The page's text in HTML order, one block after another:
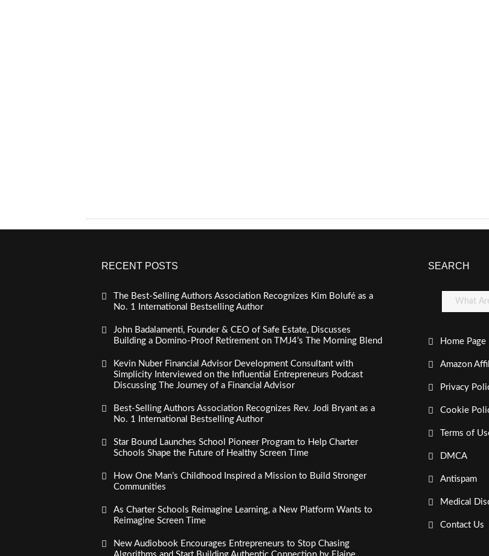
RECENT POSTS
The Best-Selling Authors Association Recognizes Kim Bolufé as a
No. 1 International Bestselling Author
John Badalamenti, Founder & CEO of Safe Estate, Discusses
Building a Domino-Proof Retirement on TMJ4’s The Morning Blend
Kevin Nuber Financial Advisor Development Consultant with
Simplicity Interviewed on the Influential Entrepreneurs Podcast
Discussing The Journey of a Financial Advisor
Best-Selling Authors Association Recognizes Rev. Jodi Bryant as a
No. 1 International Bestselling Author
Star Bound Launches School Pioneer Program to Help Charter
Schools Shape the Future of Healthy Screen Time
How One Man’s Childhood Inspired a Mission to Build Stronger
Communities
As Charter Schools Reimagine Learning, a New Platform Wants to
Reimagine Screen Time
New Audiobook Encourages Entrepreneurs to Stop Chasing
SEARCH
Home Page
Amazon
Privacy
Cookie
Terms of
DMCA
Antispam
Medical
Contact Us